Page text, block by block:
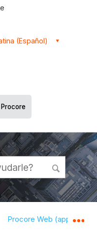
(Español)
jerarquía global
Procore Web